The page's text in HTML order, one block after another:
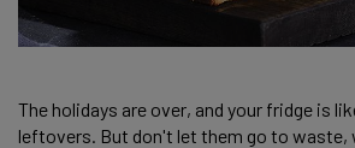
The holidays are over, and your fridge is
leftovers. But don't let them go to waste,